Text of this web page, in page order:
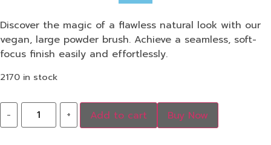
Discover the magic of a flawless natural look with our
vegan, large powder brush. Achieve a seamless, soft-
focus finish easily and effortlessly.
2170 in stock
- + Add to cart Buy Now